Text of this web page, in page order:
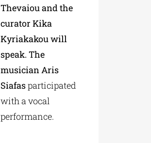
Thevaiou and the
curator Kika
Kyriakakou will
speak. The
musician Aris
Siafasparticipated
with a vocal
performance.